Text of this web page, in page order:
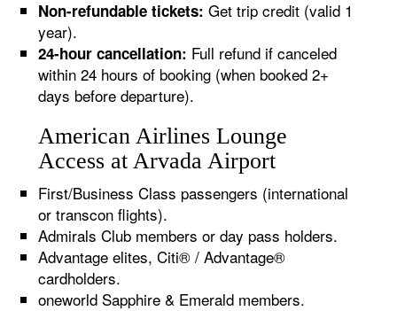
Non-refundable tickets: Get trip credit (valid 1
year).
24-hour cancellation: Full refund if canceled
within 24 hours of booking (when booked 2+
days before departure).
American Airlines Lounge
Access at Arvada Airport
First/Business Class passengers (international
or transcon flights).
Admirals Club members or day pass holders.
Advantage elites, Citi® / Advantage®
cardholders.
oneworld Sapphire & Emerald members.